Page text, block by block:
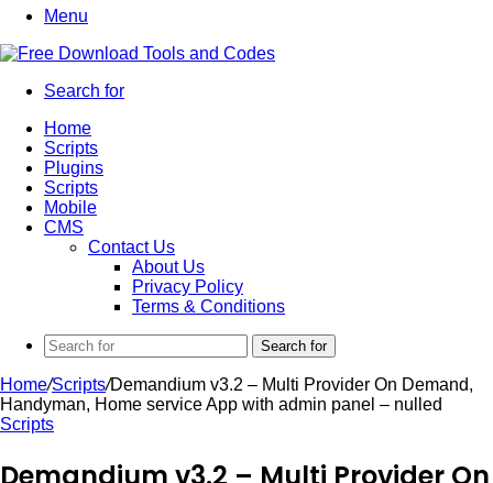
Menu
Search for
Home
Scripts
Plugins
Scripts
Mobile
CMS
Contact Us
About Us
Privacy Policy
Terms & Conditions
Search for
Home/Scripts/Demandium v3.2 – Multi Provider On Demand,
Handyman, Home service App with admin panel – nulled
Scripts